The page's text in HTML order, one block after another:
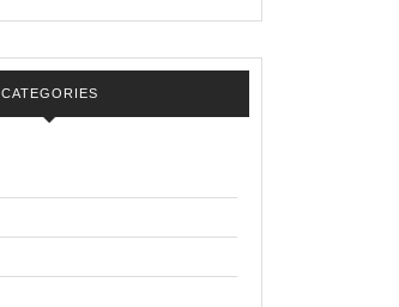
CATEGORIES